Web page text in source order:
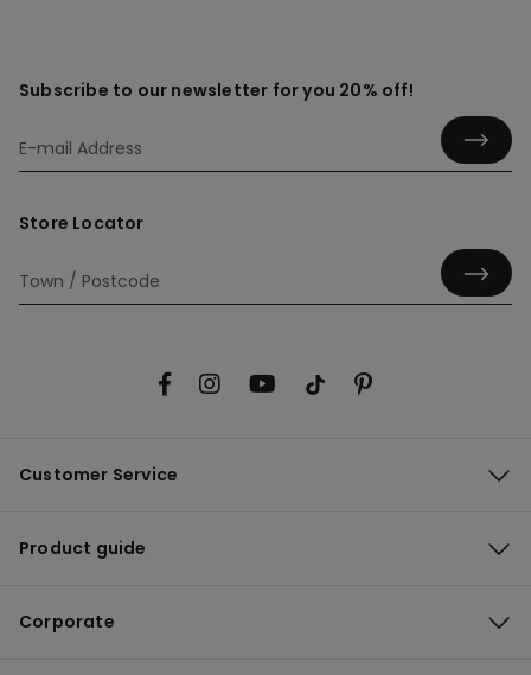
Subscribe to our newsletter for you 20% off!
Store Locator
Customer Service
Product guide
Corporate